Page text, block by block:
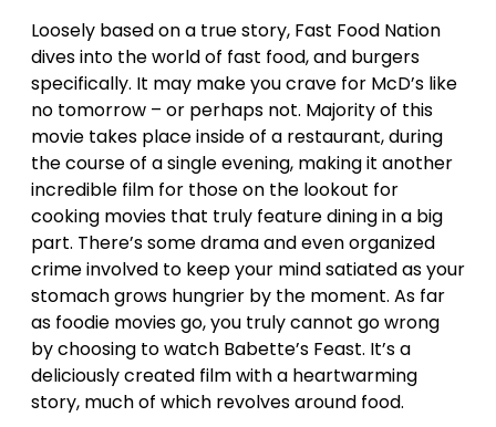
Loosely based on a true story, Fast Food Nation
dives into the world of fast food, and burgers
specifically. It may make you crave for McD’s like
no tomorrow – or perhaps not. Majority of this
movie takes place inside of a restaurant, during
the course of a single evening, making it another
incredible film for those on the lookout for
cooking movies that truly feature dining in a big
part. There’s some drama and even organized
crime involved to keep your mind satiated as your
stomach grows hungrier by the moment. As far
as foodie movies go, you truly cannot go wrong
by choosing to watch Babette’s Feast. It’s a
deliciously created film with a heartwarming
story, much of which revolves around food.